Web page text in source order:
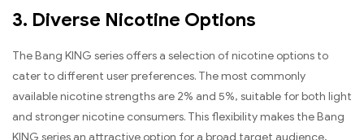
3. Diverse Nicotine Options
The Bang KING series offers a selection of nicotine options to
cater to different user preferences. The most commonly
available nicotine strengths are 2% and 5%, suitable for both light
and stronger nicotine consumers. This flexibility makes the Bang
KING series an attractive option for a broad target audience,